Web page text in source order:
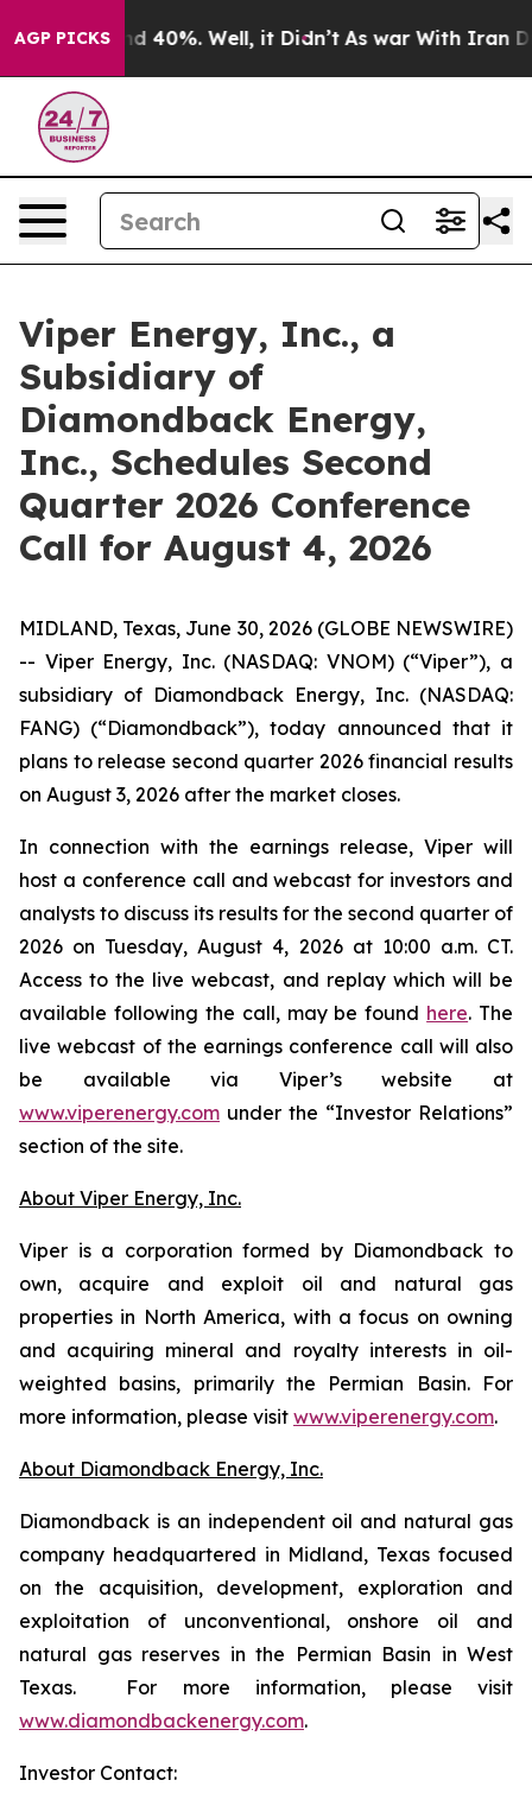
AGP PICKS
Around 40%. Well, it Didn’t As war With Iran
Viper Energy, Inc., a
Subsidiary of
Diamondback Energy,
Inc., Schedules Second
Quarter 2026 Conference
Call for August 4, 2026
MIDLAND, Texas, June 30, 2026 (GLOBE NEWSWIRE)
-- Viper Energy, Inc. (NASDAQ: VNOM) (“Viper”), a
subsidiary of Diamondback Energy, Inc. (NASDAQ:
FANG) (“Diamondback”), today announced that it
plans to release second quarter 2026 financial results
on August 3, 2026 after the market closes.
In connection with the earnings release, Viper will
host a conference call and webcast for investors and
analysts to discuss its results for the second quarter of
2026 on Tuesday, August 4, 2026 at 10:00 a.m. CT.
Access to the live webcast, and replay which will be
available following the call, may be found here. The
live webcast of the earnings conference call will also
be available via Viper’s website at
www.viperenergy.com under the “Investor Relations”
section of the site.
About Viper Energy, Inc.
Viper is a corporation formed by Diamondback to
own, acquire and exploit oil and natural gas
properties in North America, with a focus on owning
and acquiring mineral and royalty interests in oil-
weighted basins, primarily the Permian Basin. For
more information, please visit www.viperenergy.com.
About Diamondback Energy, Inc.
Diamondback is an independent oil and natural gas
company headquartered in Midland, Texas focused
on the acquisition, development, exploration and
exploitation of unconventional, onshore oil and
natural gas reserves in the Permian Basin in West
Texas. For more information, please visit
www.diamondbackenergy.com.
Investor Contact: